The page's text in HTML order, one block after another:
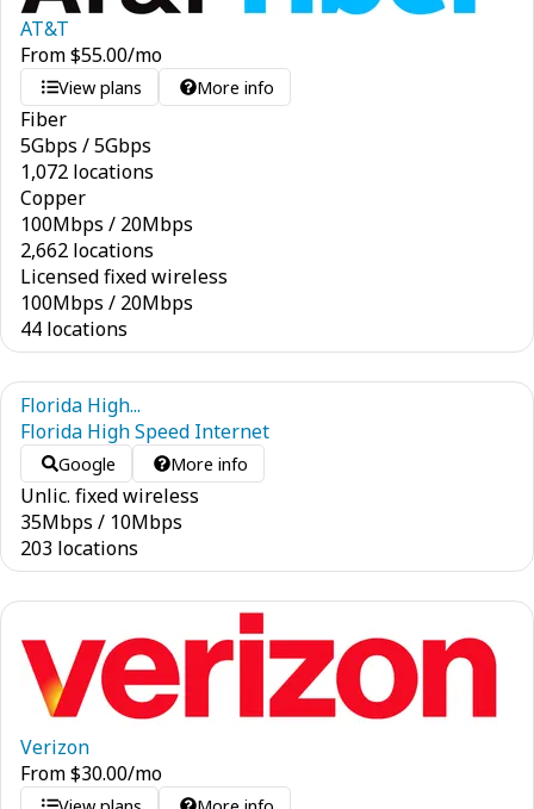
AT&T
From$55.00/mo
View plans More info
Fiber
5Gbps /5Gbps
1,072 locations
Copper
100Mbps / 20Mbps
2,662 locations
Licensed fixed wireless
100Mbps / 20Mbps
44 locations
Florida High...
Florida High Speed Internet
Google More info
Unlic. fixed wireless
35Mbps / 10Mbps
203 locations
Verizon
From$30.00/mo